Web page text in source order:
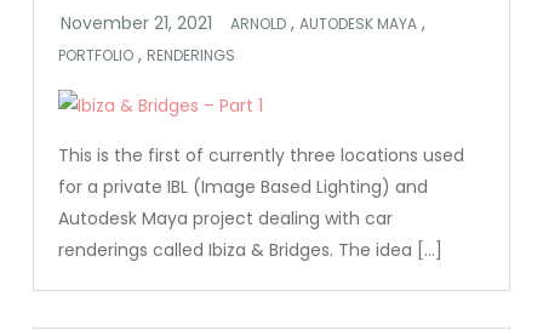
ARNOLD ,AUTODESK MAYA ,
PORTFOLIO , RENDERINGS
This is the first of currently three locations used
for a private IBL (Image Based Lighting) and
Autodesk Maya project dealing with car
renderings called Ibiza & Bridges. The idea […]